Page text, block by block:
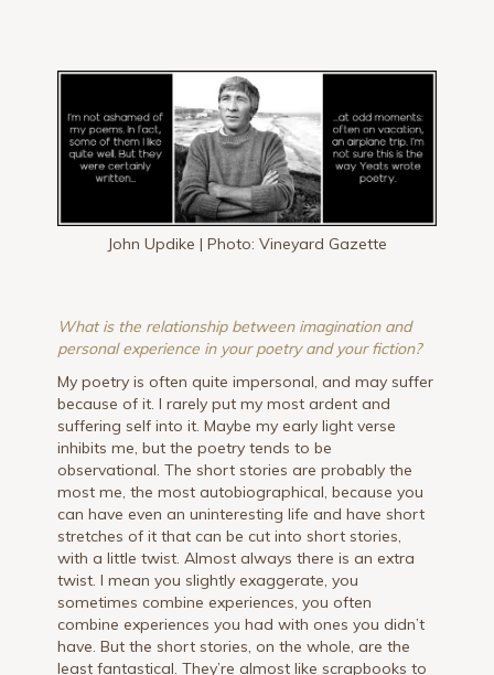
John Updike | Photo: Vineyard Gazette
What is the relationship between imagination and
personal experience in your poetry and your fiction?
My poetry is often quite impersonal, and may suffer
because of it. I rarely put my most ardent and
suffering self into it. Maybe my early light verse
inhibits me, but the poetry tends to be
observational. The short stories are probably the
most me, the most autobiographical, because you
can have even an uninteresting life and have short
stretches of it that can be cut into short stories,
with a little twist. Almost always there is an extra
twist. I mean you slightly exaggerate, you
sometimes combine experiences, you often
combine experiences you had with ones you didn’t
have. But the short stories, on the whole, are the
least fantastical. They’re almost like scrapbooks to